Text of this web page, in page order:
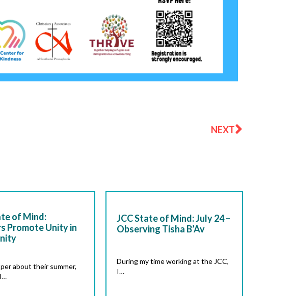
NEXT
of Mind:
Promote Unity in
about their summer,
JCC State of Mind: July 24 –
Observing Tisha B’Av
During my time working at the JCC,
I…